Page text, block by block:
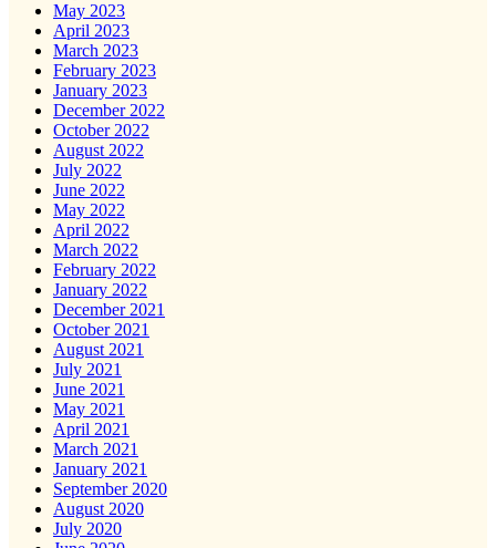
May 2023
April 2023
March 2023
February 2023
January 2023
December 2022
October 2022
August 2022
July 2022
June 2022
May 2022
April 2022
March 2022
February 2022
January 2022
December 2021
October 2021
August 2021
July 2021
June 2021
May 2021
April 2021
March 2021
January 2021
September 2020
August 2020
July 2020